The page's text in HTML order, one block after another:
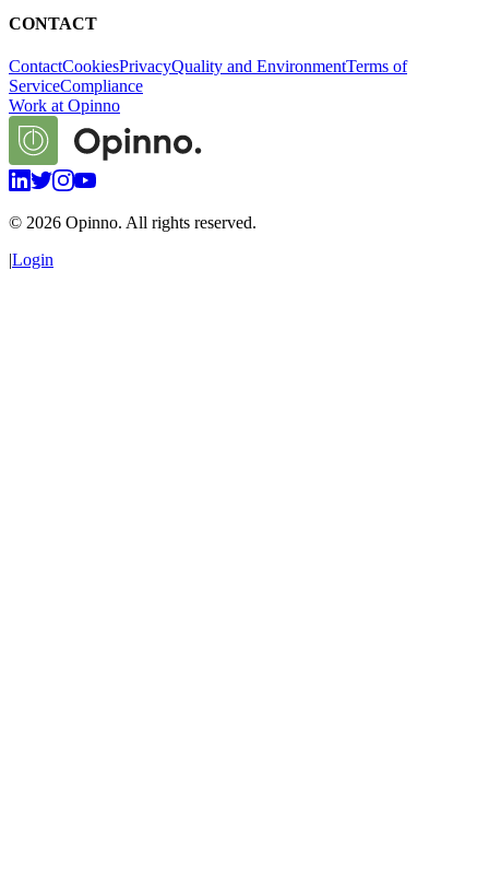
CONTACT
ContactCookiesPrivacyQuality and EnvironmentTerms of
ServiceCompliance
Work at Opinno
© 2026 Opinno. All rights reserved.
|Login